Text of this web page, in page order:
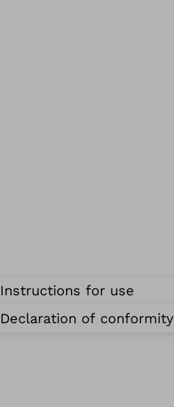
Instructions for use
Declaration of conformity